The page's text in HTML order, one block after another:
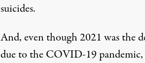
suicides.
And, even though 2021 wasthe
due to the COVID-19 pandemic,